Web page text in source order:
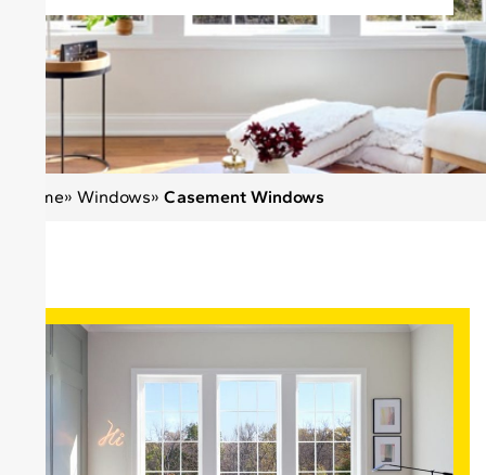
Home» Windows» Casement Windows